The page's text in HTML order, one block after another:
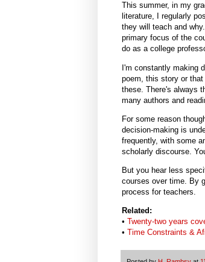
This summer, in my
literature, I regularly
they will teach and
primary focus of the
do as a college
I'm constantly making
poem, this story or
these. There's always
many authors and
For some reason
decision-making is
frequently, with some
scholarly discourse.
But you hear less
courses over time. By
process for teachers.
Related:
• Twenty-two years
• Time Constraints &